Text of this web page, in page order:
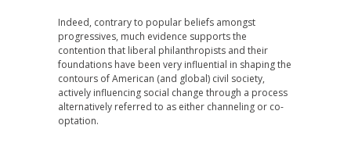
Indeed, contrary to popular beliefs amongst
progressives, much evidence supports the
contention that liberal philanthropists and their
foundations have been very influential in shaping the
contours of American (and global) civil society,
actively influencing social change through a process
alternatively referred to as either channeling or co-
optation.